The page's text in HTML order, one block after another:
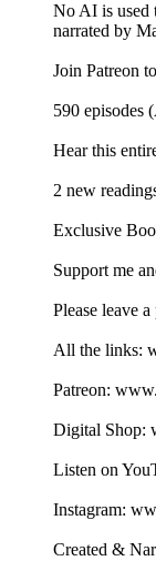
No AI is used
narrated by
Join Patreon
590 episodes
Hear this
2 new
Exclusive
Support me
Please leave
All the links:
Patreon:
Digital Shop:
Listen on
Instagram:
Created &